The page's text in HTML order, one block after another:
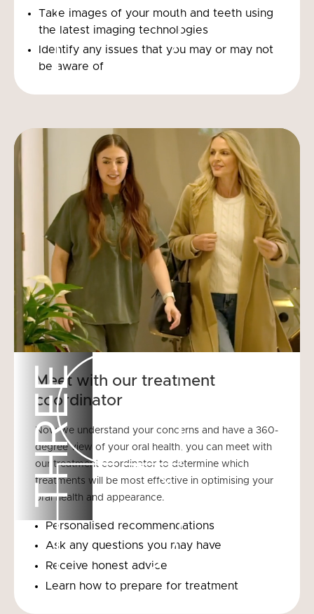
Take images of your mouth and teeth using
the latest imaging technologies
Identify any issues that you may or may not
be aware of
THREE
Meet with our treatment
coordinator
Now we understand your concerns and have a 360-
degree view of your oral health, you can meet with
our treatment coordinator to determine which
treatments will be most effective in optimising your
oral health and appearance.
Personalised recommendations
Ask any questions you may have
Receive honest advice
Learn how to prepare for treatment